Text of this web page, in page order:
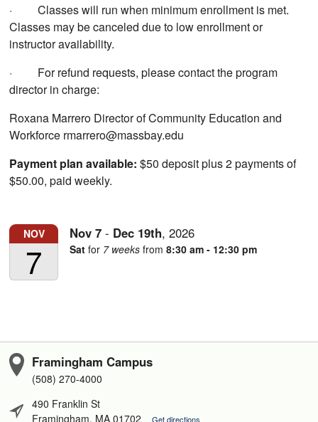
· Classes will run when minimum enrollment is met.
Classes may be canceled due to low enrollment or
instructor availability.
· For refund requests, please contact the program
director in charge:
Roxana Marrero Director of Community Education and
Workforce rmarrero@massbay.edu
Payment plan available: $50 deposit plus 2 payments of
$50.00, paid weekly.
NOV
7
Nov 7 - Dec 19th,2026
Sat for 7 weeks from8:30 am - 12:30 pm
Framingham Campus
(508) 270-4000
490 Franklin St
Framingham, MA 01702
Get directions